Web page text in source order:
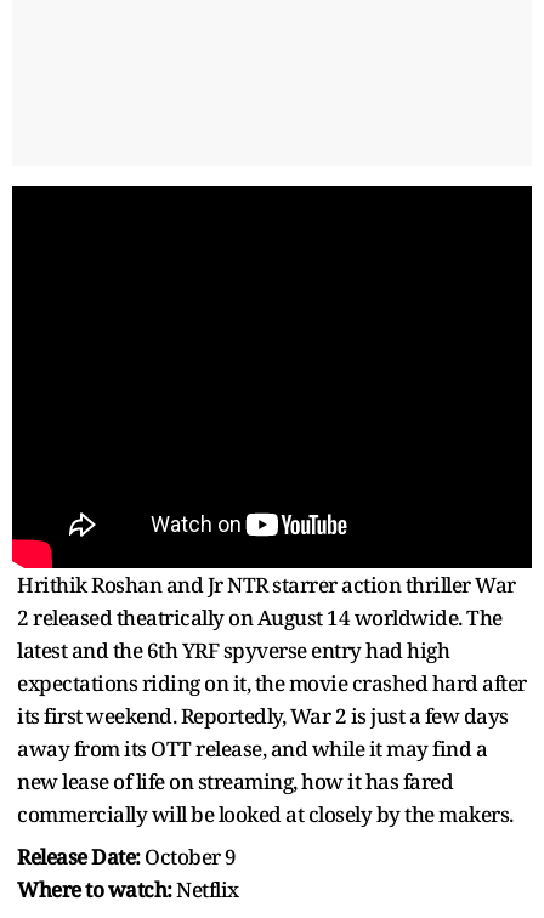
Hrithik Roshan and Jr NTR starrer action thriller War
2 released theatrically on August 14 worldwide. The
latest and the 6th YRF spyverse entry had high
expectations riding on it, the movie crashed hard after
its first weekend. Reportedly, War 2 is just a few days
away from its OTT release, and while it may find a
new lease of life on streaming, how it has fared
commercially will be looked at closely by the makers.
Release Date:October 9
Where to watch:Netflix